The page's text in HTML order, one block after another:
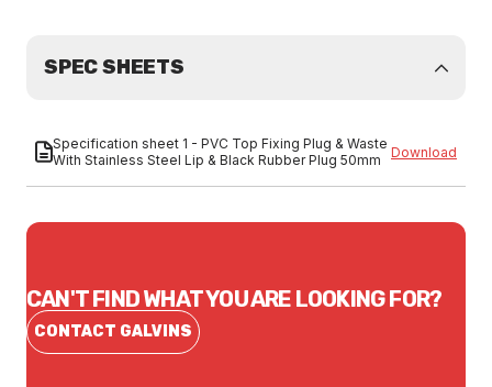
SPEC SHEETS
Specification sheet 1 - PVC Top Fixing Plug & Waste
With Stainless Steel Lip & Black Rubber Plug 50mm
Download
CAN'T FIND WHAT YOU ARE LOOKING FOR?
CONTACT GALVINS